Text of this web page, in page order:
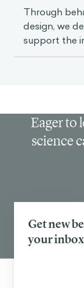
Through
design, we
support the
Eager to
science
Get new
your